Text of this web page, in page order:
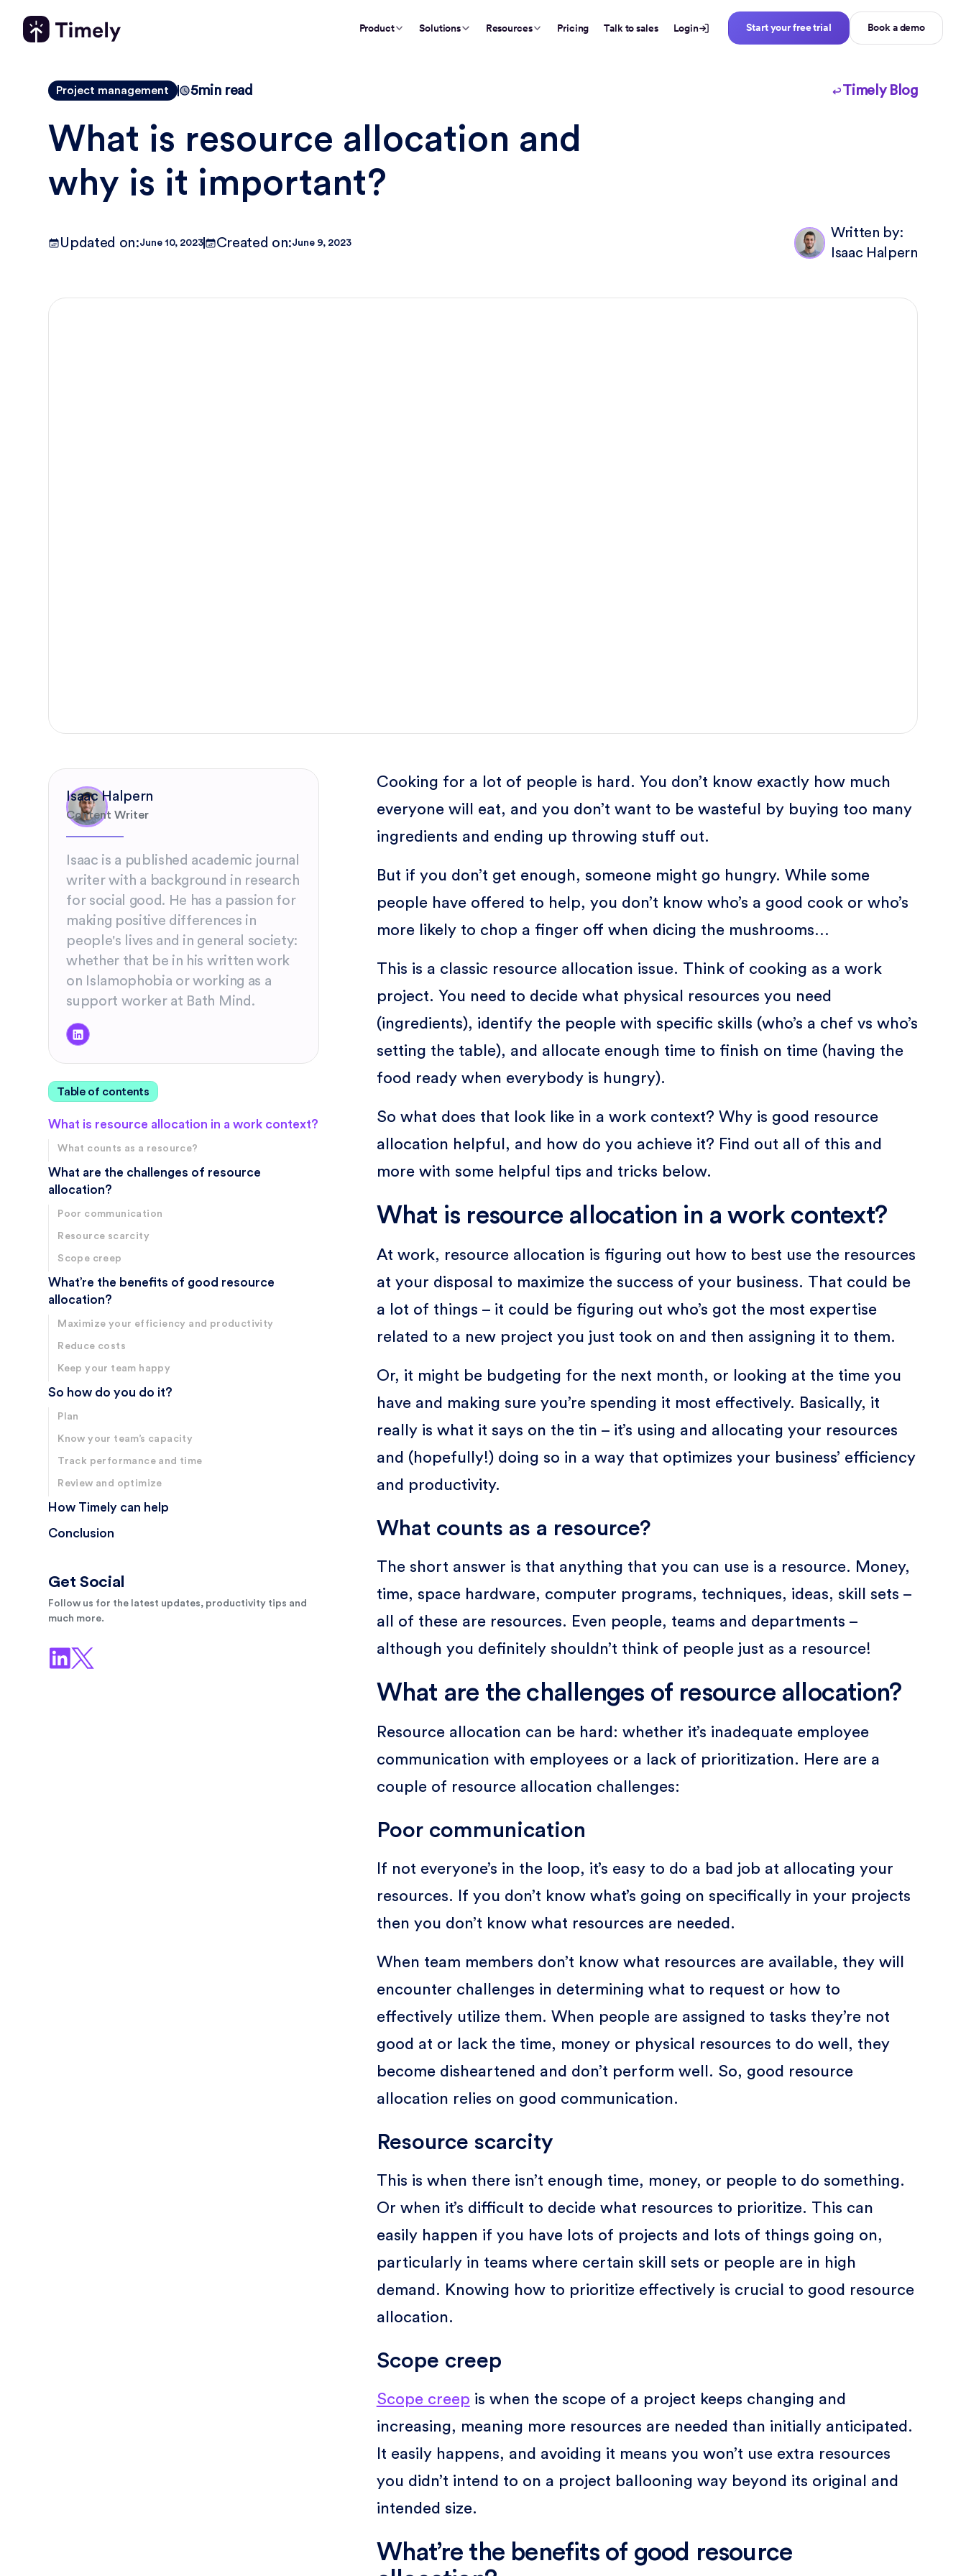
Product Solutions Resources Pricing Talk to sales Login Start your free trial Book a demo
Project management 5min read Timely Blog
What is resource allocation and
why is it important?
Updated on:June 10, 2023 Created on:June 9, 2023
Written by:
Isaac Halpern
Isaac Halpern
Content Writer
Isaac is a published academic journal
writer with a background in research
for social good. He has a passion for
making positive differences in
people's lives and in general society:
whether that be in his written work
on Islamophobia or working as a
support worker at Bath Mind.
Table of contents
What is resource allocation in a work context?
What counts as a resource?
What are the challenges of resource
allocation?
Poor communication
Resource scarcity
Scope creep
What’re the benefits of good resource
allocation?
Maximize your efficiency and productivity
Reduce costs
Keep your team happy
So how do you do it?
Plan
Know your team’s capacity
Track performance and time
Review and optimize
How Timely can help
Conclusion
Get Social
Follow us for the latest updates, productivity tips and
much more.
Cooking for a lot of people is hard. You don’t know exactly how much
everyone will eat, and you don’t want to be wasteful by buying too many
ingredients and ending up throwing stuff out.
But if you don’t get enough, someone might go hungry. While some
people have offered to help, you don’t know who’s a good cook or who’s
more likely to chop a finger off when dicing the mushrooms…
This is a classic resource allocation issue. Think of cooking as a work
project. You need to decide what physical resources you need
(ingredients), identify the people with specific skills (who’s a chef vs who’s
setting the table), and allocate enough time to finish on time (having the
food ready when everybody is hungry).
So what does that look like in a work context? Why is good resource
allocation helpful, and how do you achieve it? Find out all of this and
more with some helpful tips and tricks below.
What is resource allocation in a work context?
At work, resource allocation is figuring out how to best use the resources
at your disposal to maximize the success of your business. That could be
a lot of things – it could be figuring out who’s got the most expertise
related to a new project you just took on and then assigning it to them.
Or, it might be budgeting for the next month, or looking at the time you
have and making sure you’re spending it most effectively. Basically, it
really is what it says on the tin – it’s using and allocating your resources
and (hopefully!) doing so in a way that optimizes your business’ efficiency
and productivity.
What counts as a resource?
The short answer is that anything that you can use is a resource. Money,
time, space hardware, computer programs, techniques, ideas, skill sets –
all of these are resources. Even people, teams and departments –
although you definitely shouldn’t think of people just as a resource!
What are the challenges of resource allocation?
Resource allocation can be hard: whether it’s inadequate employee
communication with employees or a lack of prioritization. Here are a
couple of resource allocation challenges:
Poor communication
If not everyone’s in the loop, it’s easy to do a bad job at allocating your
resources. If you don’t know what’s going on specifically in your projects
then you don’t know what resources are needed.
When team members don’t know what resources are available, they will
encounter challenges in determining what to request or how to
effectively utilize them. When people are assigned to tasks they’re not
good at or lack the time, money or physical resources to do well, they
become disheartened and don’t perform well. So, good resource
allocation relies on good communication.
Resource scarcity
This is when there isn’t enough time, money, or people to do something.
Or when it’s difficult to decide what resources to prioritize. This can
easily happen if you have lots of projects and lots of things going on,
particularly in teams where certain skill sets or people are in high
demand. Knowing how to prioritize effectively is crucial to good resource
allocation.
Scope creep
Scope creep is when the scope of a project keeps changing and
increasing, meaning more resources are needed than initially anticipated.
It easily happens, and avoiding it means you won’t use extra resources
you didn’t intend to on a project ballooning way beyond its original and
intended size.
What’re the benefits of good resource